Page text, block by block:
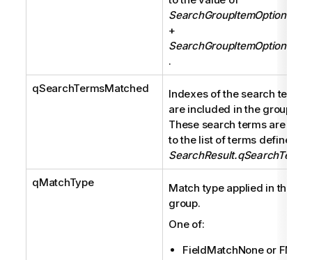
+
.
qSearchTermsMatched
Indexes of the search terms
are included in the group
These search terms are
to the list of terms defined in
SearchResult.qSearchTerms
qMatchType
Match type applied in this
group.
One of:
FieldMatchNone or